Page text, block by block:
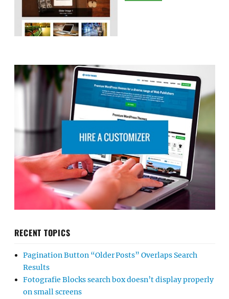
RECENT TOPICS
Pagination Button “Older Posts” Overlaps Search
Results
Fotografie Blocks search box doesn’t display properly
on small screens